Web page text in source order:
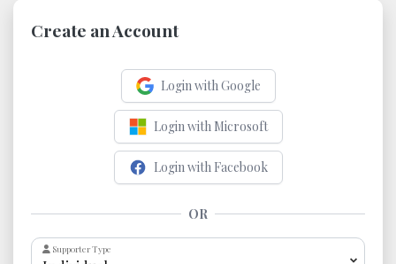
Create an Account
Login with Google
Login with Microsoft
Login with Facebook
OR
Supporter Type